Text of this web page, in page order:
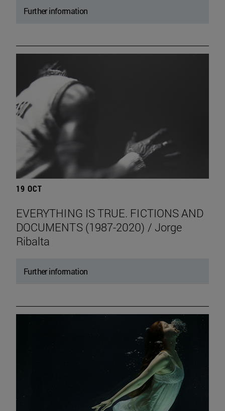
Further information
19 OCT
EVERYTHING IS TRUE. FICTIONS AND
DOCUMENTS (1987-2020) / Jorge
Ribalta
Further information